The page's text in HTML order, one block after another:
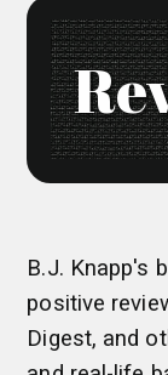
B.J. Knapp's
positive
Digest, and